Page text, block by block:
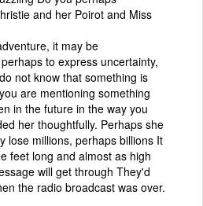
and her Poirot and Miss
it may be
to express uncertainty,
not know that something is
are mentioning something
in the future in the way you
her thoughtfully. Perhaps she
lose millions, perhaps billions It
feet long and almost as high
will get through They'd
the radio broadcast was over.